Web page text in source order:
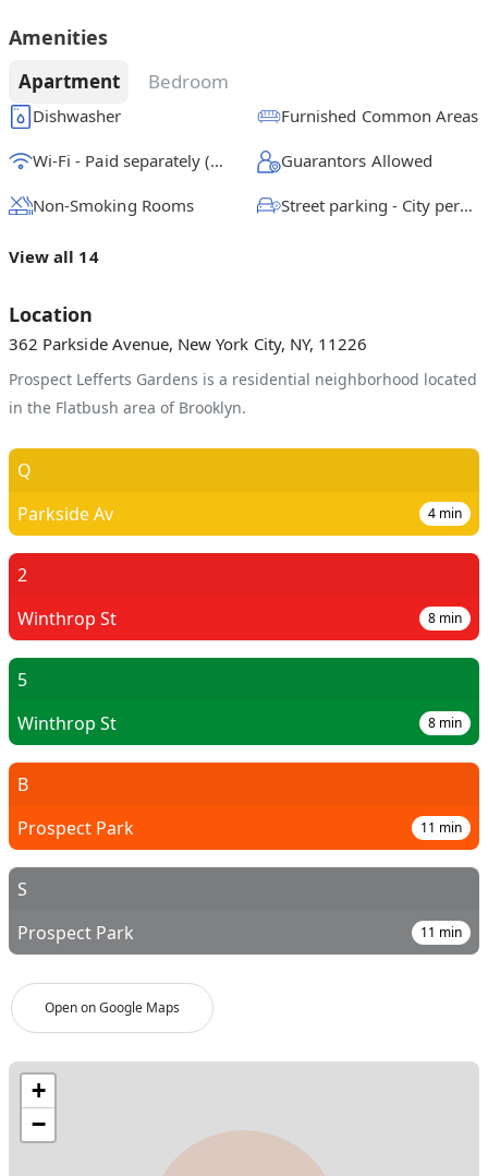
Amenities
Apartment Bedroom
Dishwasher Furnished Common Areas
Wi-Fi - Paid separately (High-Speed) Guarantors Allowed
Non-Smoking Rooms Street parking - City permit required
View all 14
Location
362 Parkside Avenue, New York City, NY, 11226
Prospect Lefferts Gardens is a residential neighborhood located
in the Flatbush area of Brooklyn.
Open on Google Maps
Q
Parkside Av
4 min
2
Winthrop St
8 min
5
Winthrop St
8 min
B
Prospect Park
11 min
S
Prospect Park
11 min